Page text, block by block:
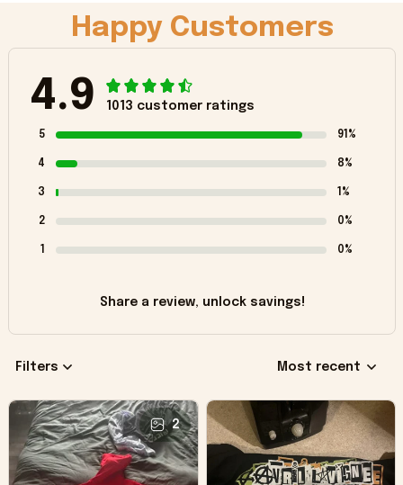
Happy Customers
4.9 1013 customer ratings
5 91%
4 8%
3 1%
2 0%
1 0%
Share a review, unlock savings!
Filters Most recent
2